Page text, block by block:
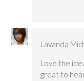
Lavanda
Love the
great to